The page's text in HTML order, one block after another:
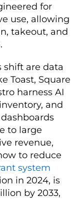
for
use, allowing
takeout, and
shift are data
Toast, Square
harness AI
and
to large
revenue,
to reduce
system
in 2024, is
by 2033,